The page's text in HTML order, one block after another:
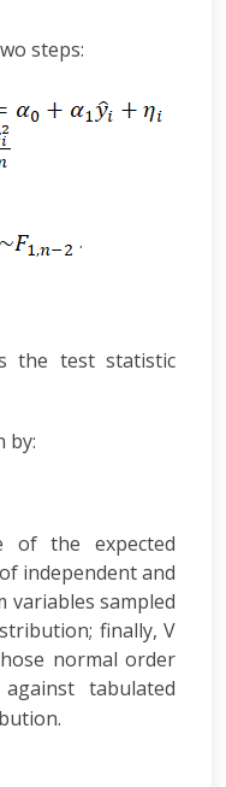
steps:
.
the test statistic
by:
of the expected
independent and
variables sampled
finally, V
normal order
tabulated